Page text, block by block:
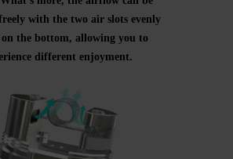
with the two air slots evenly
on the bottom, allowing you to
different enjoyment.